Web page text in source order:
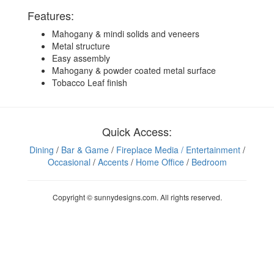
Features:
Mahogany & mindi solids and veneers
Metal structure
Easy assembly
Mahogany & powder coated metal surface
Tobacco Leaf finish
Quick Access:
Dining / Bar & Game/Fireplace Media/ Entertainment/
Occasional / Accents/ Home Office/ Bedroom
Copyright © sunnydesigns.com. All rights reserved.